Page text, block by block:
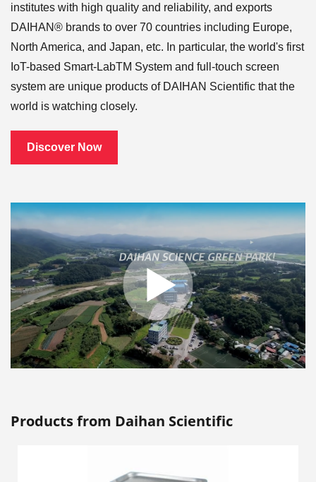
institutes with high quality and reliability, and exports
DAIHAN® brands to over 70 countries including Europe,
North America, and Japan, etc. In particular, the world's first
IoT-based Smart-LabTM System and full-touch screen
system are unique products of DAIHAN Scientific that the
world is watching closely.
Discover Now
Products from Daihan Scientific